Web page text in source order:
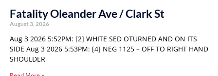
Fatality Oleander Ave / Clark St
August 3, 2026
Aug 3 2026 5:52PM: [2] WHITE SED OTURNED AND ON ITS
SIDE Aug 3 2026 5:53PM: [4] NEG 1125 – OFF TO RIGHT HAND
SHOULDER